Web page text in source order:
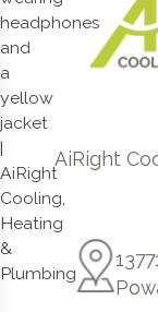
AiRight